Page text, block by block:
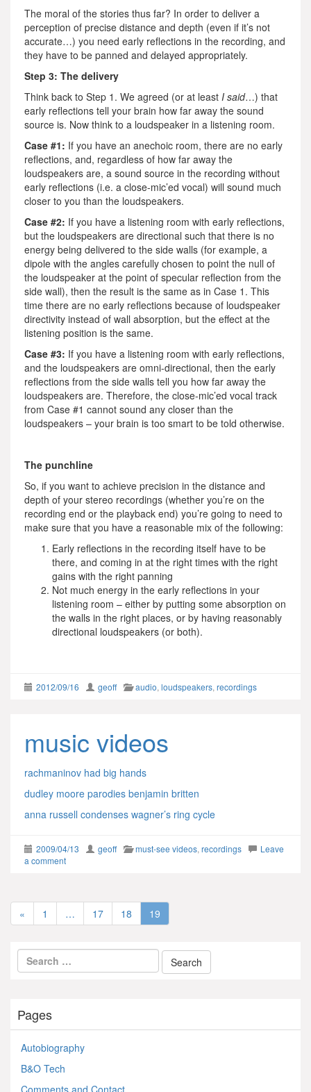
The moral of the stories thus far? In order to deliver a
perception of precise distance and depth (even if it’s not
accurate…) you need early reflections in the recording, and
they have to be panned and delayed appropriately.
Step 3: The delivery
Think back to Step 1. We agreed (or at least I said…) that
early reflections tell your brain how far away the sound
source is. Now think to a loudspeaker in a listening room.
Case #1: If you have an anechoic room, there are no early
reflections, and, regardless of how far away the
loudspeakers are, a sound source in the recording without
early reflections (i.e. a close-mic’ed vocal) will sound much
closer to you than the loudspeakers.
Case #2: If you have a listening room with early reflections,
but the loudspeakers are directional such that there is no
energy being delivered to the side walls (for example, a
dipole with the angles carefully chosen to point the null of
the loudspeaker at the point of specular reflection from the
side wall), then the result is the same as in Case 1. This
time there are no early reflections because of loudspeaker
directivity instead of wall absorption, but the effect at the
listening position is the same.
Case #3: If you have a listening room with early reflections,
and the loudspeakers are omni-directional, then the early
reflections from the side walls tell you how far away the
loudspeakers are. Therefore, the close-mic’ed vocal track
from Case #1 cannot sound any closer than the
loudspeakers – your brain is too smart to be told otherwise.
The punchline
So, if you want to achieve precision in the distance and
depth of your stereo recordings (whether you’re on the
recording end or the playback end) you’re going to need to
make sure that you have a reasonable mix of the following:
Early reflections in the recording itself have to be
there, and coming in at the right times with the right
gains with the right panning
Not much energy in the early reflections in your
listening room – either by putting some absorption on
the walls in the right places, or by having reasonably
directional loudspeakers (or both).
2012/09/16 geoff audio, loudspeakers, recordings
music videos
rachmaninov had big hands
dudley moore parodies benjamin britten
anna russell condenses wagner’s ring cycle
2009/04/13 geoff must-see videos, recordings
Leave
a comment
« 1 … 17 18 19
Pages
Autobiography
B&O Tech
Comments and Contact